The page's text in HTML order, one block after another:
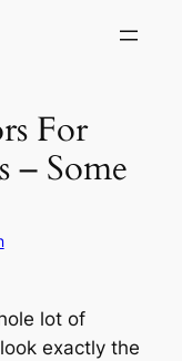
For
– Some
lot of
exactly the